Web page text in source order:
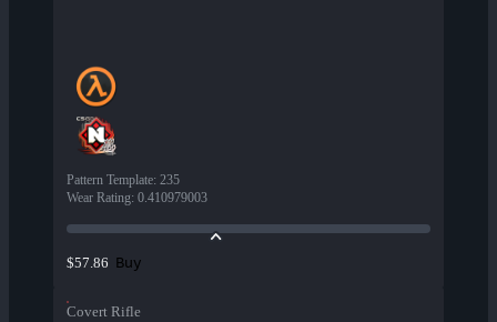
Pattern Template: 235
Wear Rating: 0.410979003
$57.86 Buy
Covert Rifle